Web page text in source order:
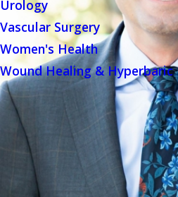
Urology
Vascular Surgery
Women's Health
Wound Healing & Hyperbaric